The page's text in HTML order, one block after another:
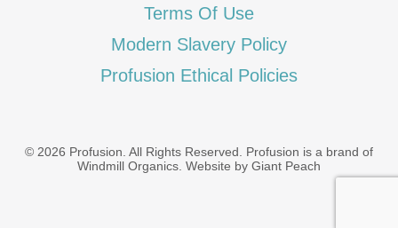
Terms Of Use
Modern Slavery Policy
Profusion Ethical Policies
© 2026 Profusion. All Rights Reserved. Profusion is a brand of
Windmill Organics Website by Giant Peach